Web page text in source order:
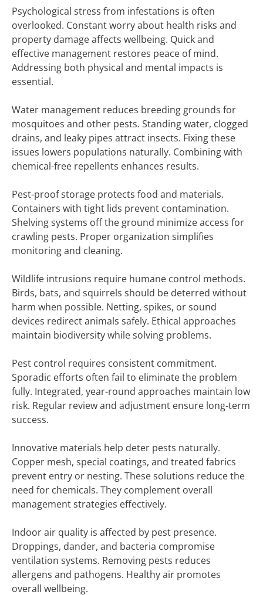
Psychological stress from infestations is often
overlooked. Constant worry about health risks and
property damage affects wellbeing. Quick and
effective management restores peace of mind.
Addressing both physical and mental impacts is
essential.
Water management reduces breeding grounds for
mosquitoes and other pests. Standing water, clogged
drains, and leaky pipes attract insects. Fixing these
issues lowers populations naturally. Combining with
chemical-free repellents enhances results.
Pest-proof storage protects food and materials.
Containers with tight lids prevent contamination.
Shelving systems off the ground minimize access for
crawling pests. Proper organization simplifies
monitoring and cleaning.
Wildlife intrusions require humane control methods.
Birds, bats, and squirrels should be deterred without
harm when possible. Netting, spikes, or sound
devices redirect animals safely. Ethical approaches
maintain biodiversity while solving problems.
Pest control requires consistent commitment.
Sporadic efforts often fail to eliminate the problem
fully. Integrated, year-round approaches maintain low
risk. Regular review and adjustment ensure long-term
success.
Innovative materials help deter pests naturally.
Copper mesh, special coatings, and treated fabrics
prevent entry or nesting. These solutions reduce the
need for chemicals. They complement overall
management strategies effectively.
Indoor air quality is affected by pest presence.
Droppings, dander, and bacteria compromise
ventilation systems. Removing pests reduces
allergens and pathogens. Healthy air promotes
overall wellbeing.